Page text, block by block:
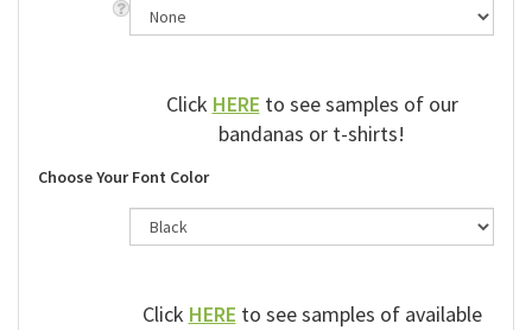
Click HERE to see samples of our
bandanas or t-shirts!
Choose Your Font Color
Click HERE to see samples of available